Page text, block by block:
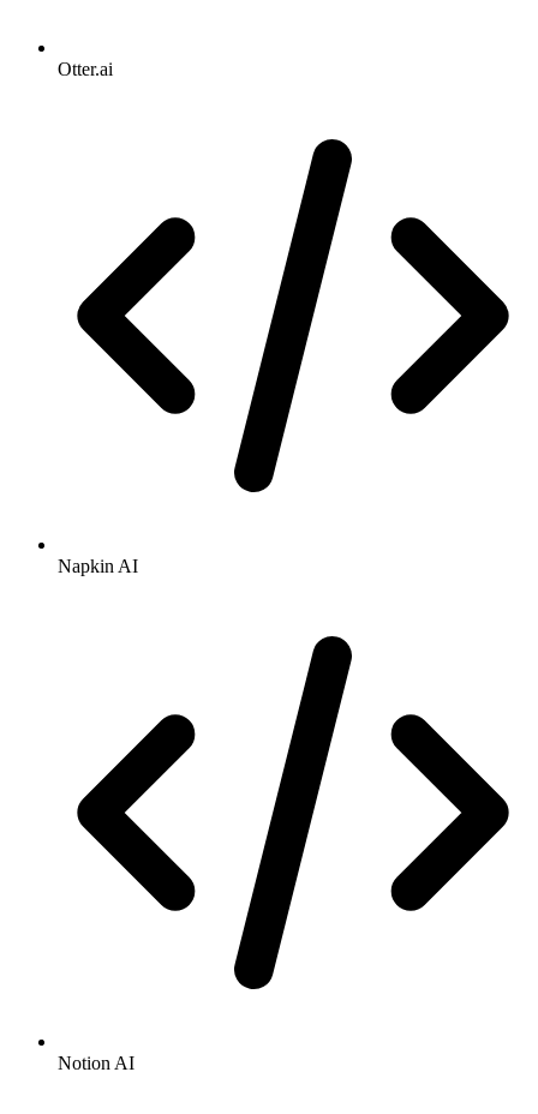
Otter.ai
Napkin AI
Notion AI